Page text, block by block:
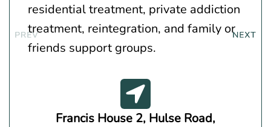
residential treatment, private addiction
treatment, reintegration, and family or
friends support groups.
Francis House 2, Hulse Road,